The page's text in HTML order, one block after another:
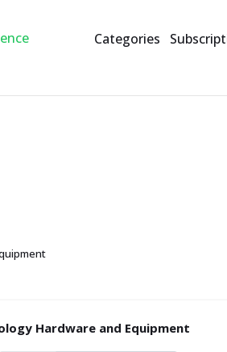
Categories
Hardware and Equipment